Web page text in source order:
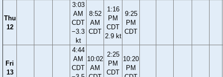
Thu
12
3:03
AM
CDT
−3.3
kt
8:52
AM
CDT
1:16
PM
CDT
2.9 kt
9:25
PM
CDT
Fri
13
4:44
AM
CDT
10:02
AM
2:25
PM
CDT
10:20
PM